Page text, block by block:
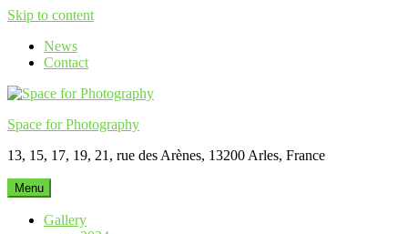
Skip to content
News
Contact
Space for Photography
13, 15, 17, 19, 21, rue des Arènes, 13200 Arles, France
Menu
Gallery